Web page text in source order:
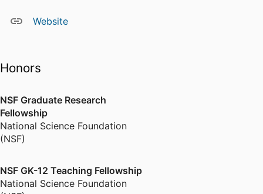
Website
Honors
NSF Graduate Research
Fellowship
National Science Foundation
(NSF)
NSF GK-12 Teaching Fellowship
National Science Foundation